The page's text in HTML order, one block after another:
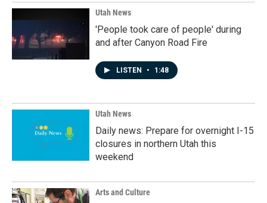
Utah News
'People took care of people' during
and after Canyon Road Fire
LISTEN • 1:48
Utah News
Daily news: Prepare for overnight I-15
closures in northern Utah this
weekend
Arts and Culture